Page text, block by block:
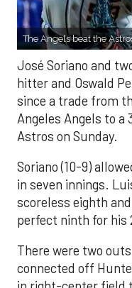
The Angels beat the
José Soriano and
hitter and Oswald
since a trade from
Angeles Angels to
Astros on Sunday.
Soriano (10-9)
in seven innings.
scoreless eighth
perfect ninth for his
There were two
connected off